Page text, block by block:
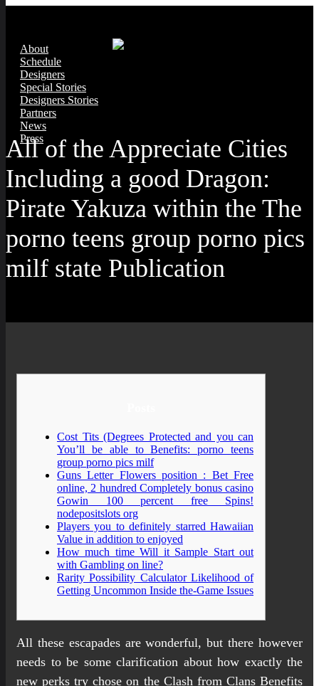
About
Schedule
Designers
Special Stories
Designers Stories
Partners
News
Press
All of the Appreciate Cities
Including a good Dragon:
Pirate Yakuza within the The
porno teens group porno pics
milf state Publication
Cost Tits (Degrees Protected and you can
You’ll be able to Benefits: porno teens
group porno pics milf
Guns Letter Flowers position : Bet Free
online, 2 hundred Completely bonus casino
Gowin 100 percent free Spins!
nodepositslots org
Players you to definitely starred Hawaiian
Value in addition to enjoyed
How much time Will it Sample Start out
with Gambling on line?
Rarity Possibility Calculator Likelihood of
Getting Uncommon Inside the-Game Issues
All these escapades are wonderful, but there however
needs to be some clarification about how exactly the
new perks try chose on the Clash from Clans Benefits